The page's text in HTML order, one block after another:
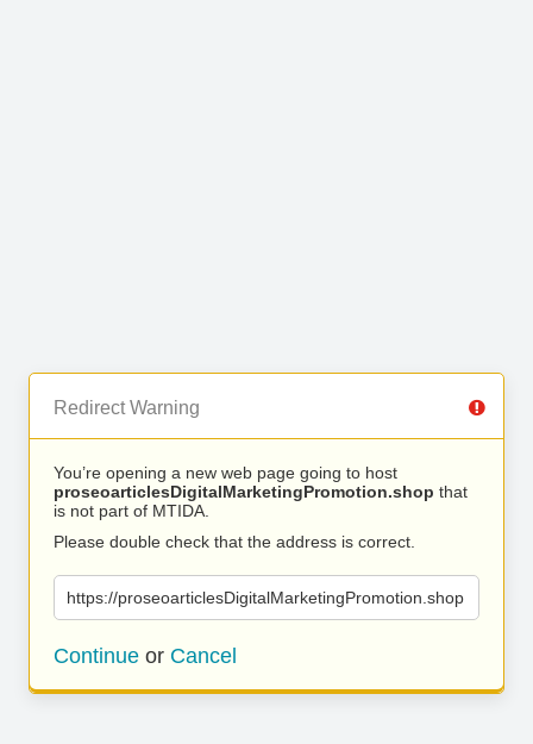
Redirect Warning
You’re opening a new web page going to host
proseoarticlesDigitalMarketingPromotion.shop that
is not part of MTIDA.
Please double check that the address is correct.
https://proseoarticlesDigitalMarketingPromotion.shop
Continue or Cancel